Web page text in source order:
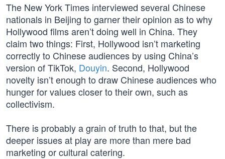
The New York Times interviewed several Chinese
nationals in Beijing to garner their opinion as to why
Hollywood films aren’t doing well in China. They
claim two things: First, Hollywood isn’t marketing
correctly to Chinese audiences by using China’s
version of TikTok, Douyin. Second, Hollywood
novelty isn’t enough to draw Chinese audiences who
hunger for values closer to their own, such as
collectivism.
There is probably a grain of truth to that, but the
deeper issues at play are more than mere bad
marketing or cultural catering.